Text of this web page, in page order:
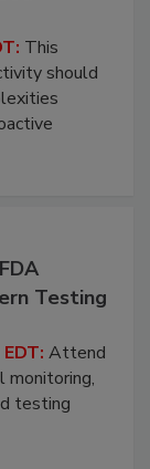
This
should
Testing
EDT:Attend
testing